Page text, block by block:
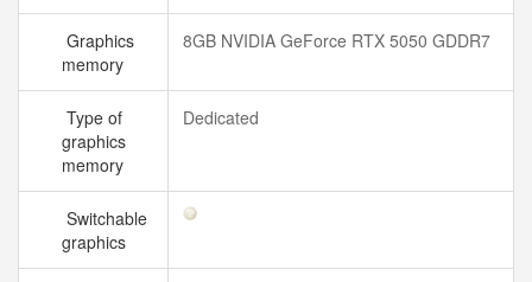
Graphics
memory
8GB NVIDIA GeForce RTX 5050 GDDR7
Type of
graphics
memory
Dedicated
Switchable
graphics